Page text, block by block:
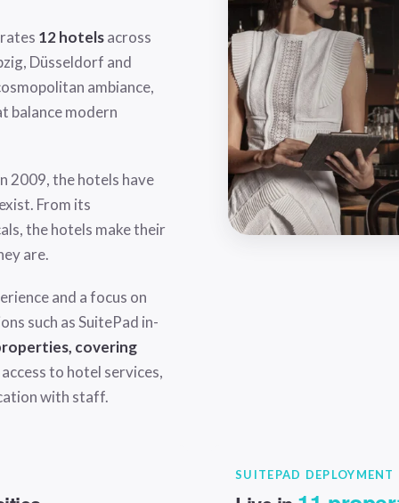
12 hotelsacross
Düsseldorf and
ambiance,
balance modern
2009, the hotels have
From its
the hotels make their
are.
and a focus on
such asSuitePad in-
covering
to hotel services,
with staff.
SUITEPAD DEPLOYMENT